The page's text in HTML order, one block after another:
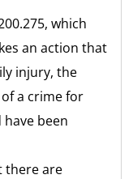
which
an action that
injury, the
a crime for
been
there are